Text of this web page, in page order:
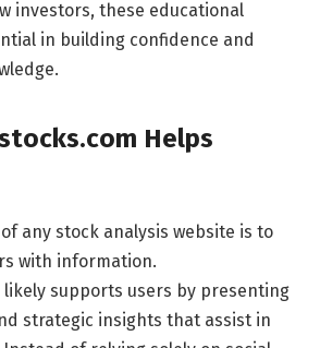
investors, these educational
in building confidence and
Helps
any stock analysis website is to
with information.
likely supports users by presenting
strategic insights that assist in